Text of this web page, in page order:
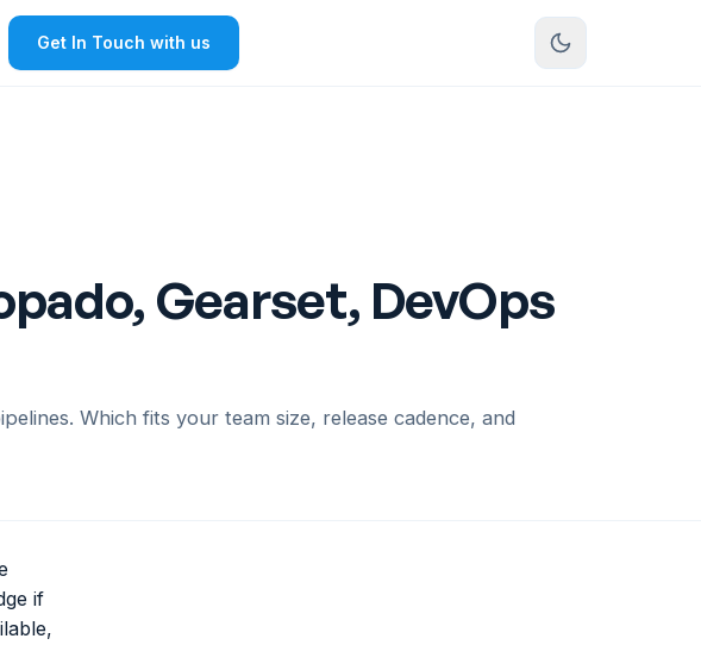
Get In Touch with us
Gearset, DevOps
Which fits your team size, release cadence, and
if